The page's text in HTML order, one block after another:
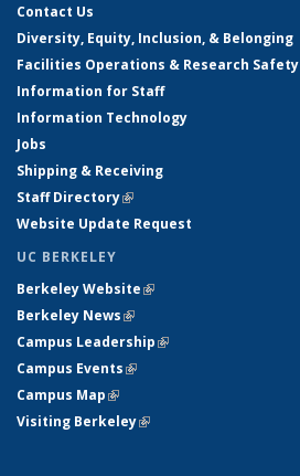
Contact Us
Diversity, Equity, Inclusion, & Belonging
Facilities Operations & Research Safety
Information for Staff
Information Technology
Jobs
Shipping & Receiving
Staff Directory(link is external)
Website Update Request
UC BERKELEY
Berkeley Website(link is external)
Berkeley News(link is external)
Campus Leadership(link is external)
Campus Events(link is external)
Campus Map(link is external)
Visiting Berkeley(link is external)